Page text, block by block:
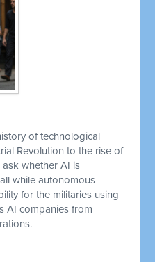
of technological
Revolution to the rise of
whether AI is
while autonomous
for the militaries using
AI companies from